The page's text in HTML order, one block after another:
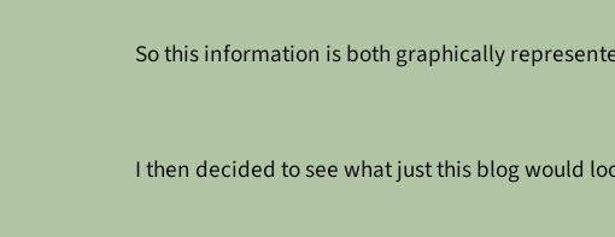
So this information is both graphically
I then decided to see what just this blog would